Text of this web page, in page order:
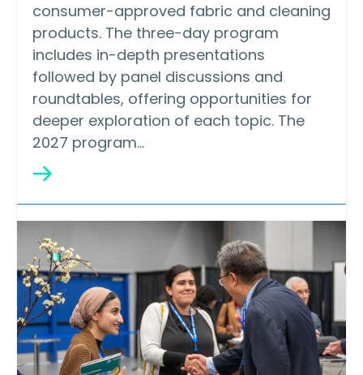
consumer-approved fabric and cleaning
products. The three-day program
includes in-depth presentations
followed by panel discussions and
roundtables, offering opportunities for
deeper exploration of each topic. The
2027 program…